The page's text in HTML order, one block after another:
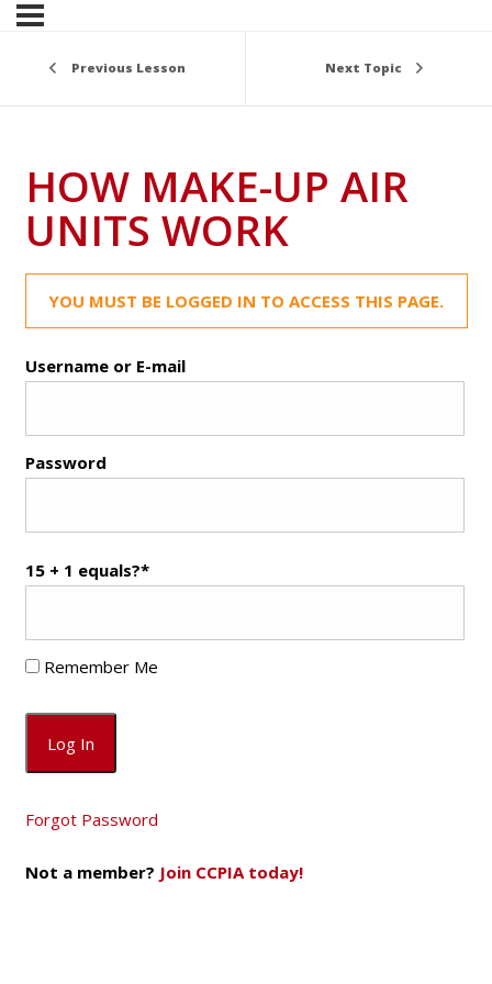
Previous Lesson Next Topic
HOW MAKE-UP AIR
UNITS WORK
YOU MUST BE LOGGED IN TO ACCESS THIS PAGE.
Username or E-mail
Password
15 + 1 equals?*
Remember Me
Forgot Password
Not a member? Join CCPIA today!